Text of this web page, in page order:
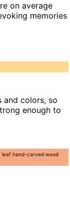
on average
memories
and colors, so
enough to
leaf hand-carved wood